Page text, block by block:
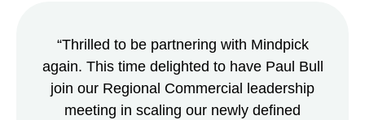
“Thrilled to be partnering with Mindpick
again. This time delighted to have Paul Bull
join our Regional Commercial leadership
meeting in scaling our newly defined